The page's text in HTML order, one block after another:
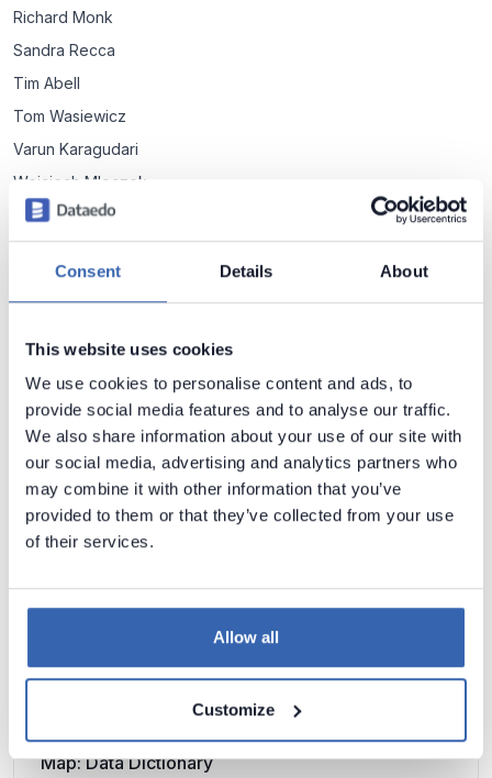
Consent Details About
This website uses cookies
We use cookies to personalise content and ads, to
provide social media features and to analyse our traffic.
We also share information about your use of our site with
our social media, advertising and analytics partners who
may combine it with other information that you’ve
provided to them or that they’ve collected from your use
of their services.
Allow all
Customize
Richard Monk
Sandra Recca
Tim Abell
Tom Wasiewicz
Varun Karagudari
Wojciech Mleczek
Łukasz Preiss
Metadata Management
Data vs Metadata - do you know the difference?
4 min read
Application Metadata
6 Typical Metadata Fields Stored by Applications
6 most common metadata fields you can find in tables of
many packaged and custom applications.
Piotr Kononow 5 min read
Why It's Hard to Find Data And Why You Need a
Map: Data Dictionary